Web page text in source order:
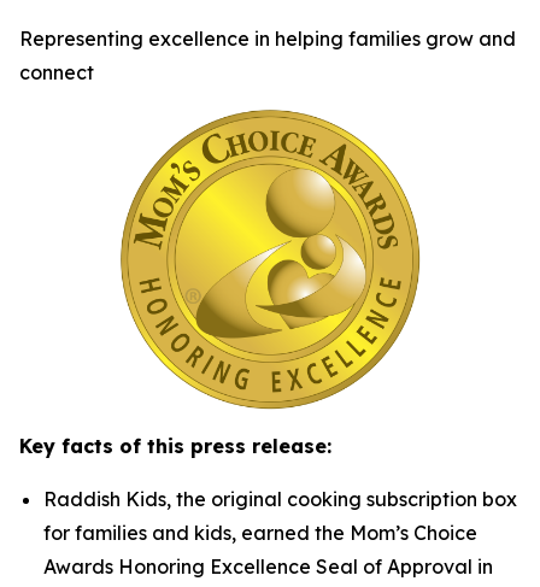
Representing excellence in helping families grow and
connect
Key facts of this press release:
Raddish Kids, the original cooking subscription box
for families and kids, earned the Mom’s Choice
Awards Honoring Excellence Seal of Approval in